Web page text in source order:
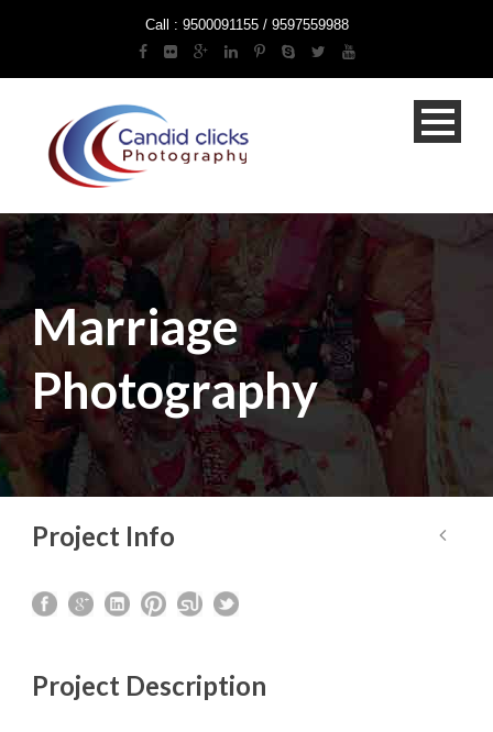
Call : 9500091155 / 9597559988
Marriage
Photography
Project Info
Project Description